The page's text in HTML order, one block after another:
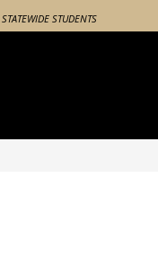
STATEWIDE STUDENTS